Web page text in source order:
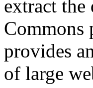
extract the
Commons
provides
of large